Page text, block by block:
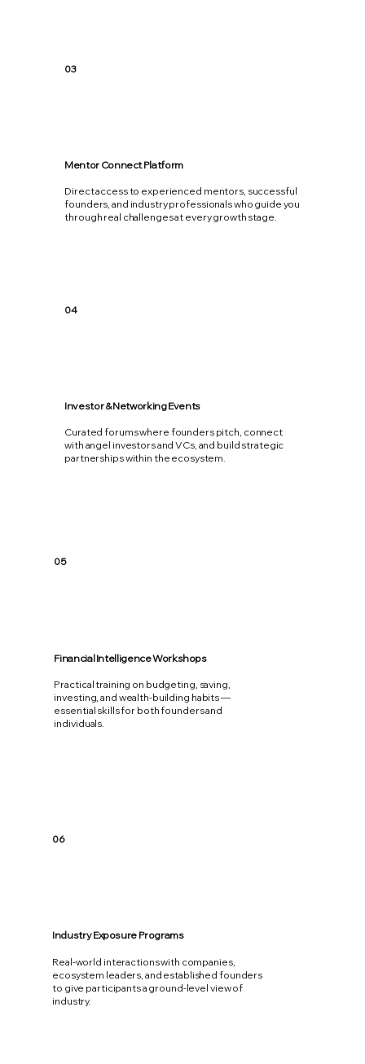
03
Mentor Connect Platform
Direct access to experienced mentors, successful
founders, and industry professionals who guide you
through real challenges at every growth stage.
04
Investor & Networking Events
Curated forums where founders pitch, connect
with angel investors and VCs, and build strategic
partnerships within the ecosystem.
05
Financial Intelligence Workshops
Practical training on budgeting, saving,
investing, and wealth-building habits —
essential skills for both founders and
individuals.
06
Industry Exposure Programs
Real-world interactions with companies,
ecosystem leaders, and established founders
to give participants a ground-level view of
industry.